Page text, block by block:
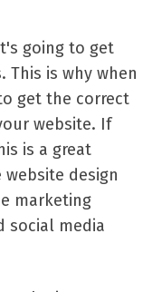
going to get
This is why when
get the correct
website. If
is a great
design
marketing
social media